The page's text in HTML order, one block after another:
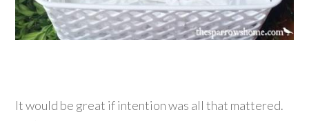
It would be great if intention was all that mattered.